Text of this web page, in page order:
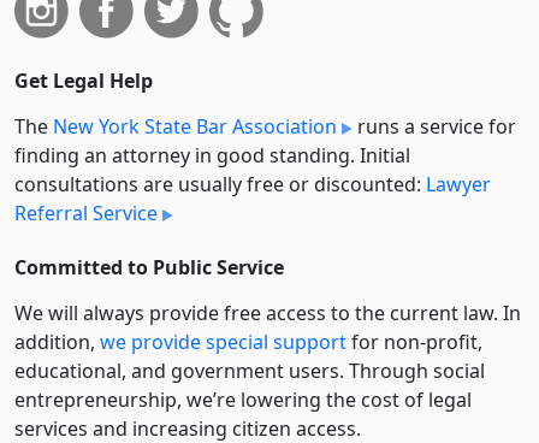
Get Legal Help
The New York State Bar Association
runs a service for
finding an attorney in good standing. Initial
consultations are usually free or discounted: Lawyer
Referral Service
Committed to Public Service
We will always provide free access to the current law. In
addition, we provide special supportfor non-profit,
educational, and government users. Through social
entre­pre­neurship, we’re lowering the cost of legal
services and increasing citizen access.